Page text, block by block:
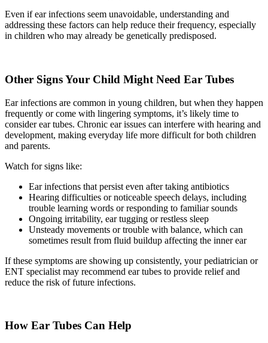
Even if ear infections seem unavoidable, understanding and
addressing these factors can help reduce their frequency, especially
in children who may already be genetically predisposed.
Other Signs Your Child Might Need Ear Tubes
Ear infections are common in young children, but when they happen
frequently or come with lingering symptoms, it’s likely time to
consider ear tubes. Chronic ear issues can interfere with hearing and
development, making everyday life more difficult for both children
and parents.
Watch for signs like:
Ear infections that persist even after taking antibiotics
Hearing difficulties or noticeable speech delays, including
trouble learning words or responding to familiar sounds
Ongoing irritability, ear tugging or restless sleep
Unsteady movements or trouble with balance, which can
sometimes result from fluid buildup affecting the inner ear
If these symptoms are showing up consistently, your pediatrician or
ENT specialist may recommend ear tubes to provide relief and
reduce the risk of future infections.
How Ear Tubes Can Help